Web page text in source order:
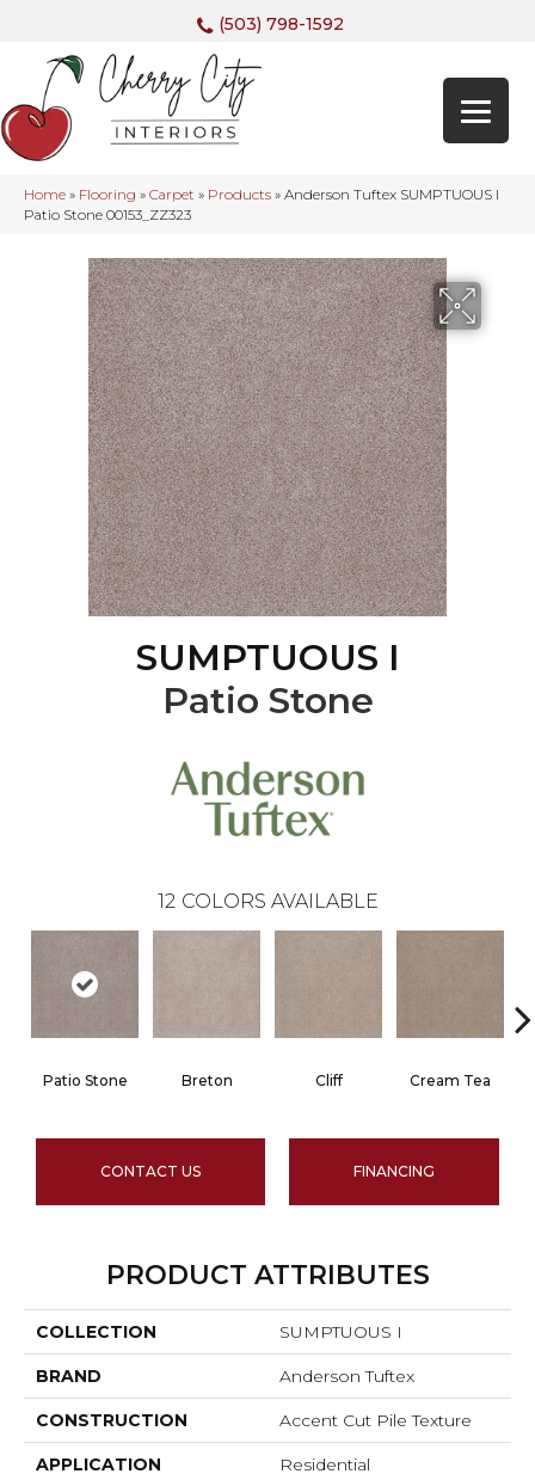
(503) 798-1592
Home » Flooring » Carpet » Products » Anderson Tuftex SUMPTUOUS I
Patio Stone 00153_ZZ323
SUMPTUOUS I
Patio Stone
12 COLORS AVAILABLE
Patio Stone Breton Cliff Cream Tea
CONTACT US FINANCING
PRODUCT ATTRIBUTES
COLLECTION SUMPTUOUS I
BRAND Anderson Tuftex
CONSTRUCTION Accent Cut Pile Texture
APPLICATION Residential